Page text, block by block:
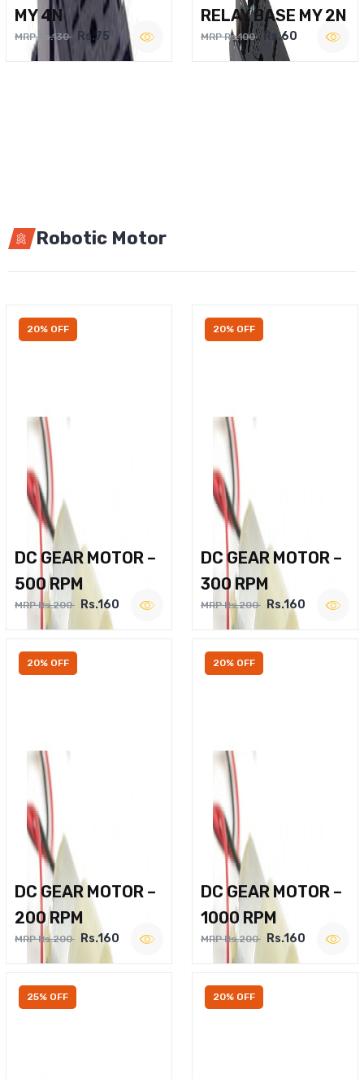
MY 4N
MRP Rs.130 Rs.75
RELAY BASE MY 2N
MRP Rs.100 Rs.60
Robotic Motor
20% OFF
DC GEAR MOTOR –
500 RPM
MRP Rs.200 Rs.160
20% OFF
DC GEAR MOTOR –
300 RPM
MRP Rs.200 Rs.160
20% OFF
DC GEAR MOTOR –
200 RPM
MRP Rs.200 Rs.160
20% OFF
DC GEAR MOTOR –
1000 RPM
MRP Rs.200 Rs.160
25% OFF 20% OFF